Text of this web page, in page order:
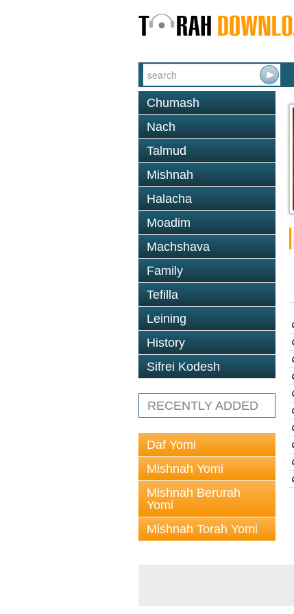
Chumash
Nach
Talmud
Mishnah
Halacha
Moadim
Machshava
Family
Tefilla
Leining
History
Sifrei Kodesh
RECENTLY ADDED
Daf Yomi
Mishnah Yomi
Mishnah Berurah
Yomi
Mishnah Torah Yomi